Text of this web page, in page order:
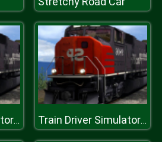
Train Driver Simulator 3D Train Driver Simulator 3D